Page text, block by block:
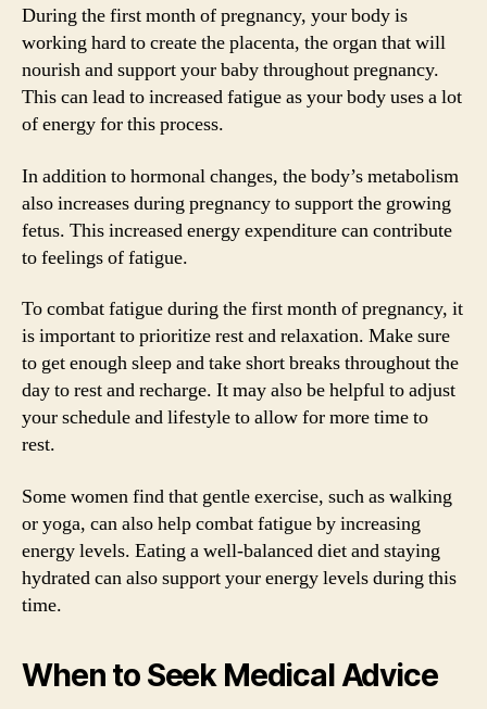
During the first month of pregnancy, your body is
working hard to create the placenta, the organ that will
nourish and support your baby throughout pregnancy.
This can lead to increased fatigue as your body uses a lot
of energy for this process.
In addition to hormonal changes, the body’s metabolism
also increases during pregnancy to support the growing
fetus. This increased energy expenditure can contribute
to feelings of fatigue.
To combat fatigue during the first month of pregnancy, it
is important to prioritize rest and relaxation. Make sure
to get enough sleep and take short breaks throughout the
day to rest and recharge. It may also be helpful to adjust
your schedule and lifestyle to allow for more time to
rest.
Some women find that gentle exercise, such as walking
or yoga, can also help combat fatigue by increasing
energy levels. Eating a well-balanced diet and staying
hydrated can also support your energy levels during this
time.
When to Seek Medical Advice